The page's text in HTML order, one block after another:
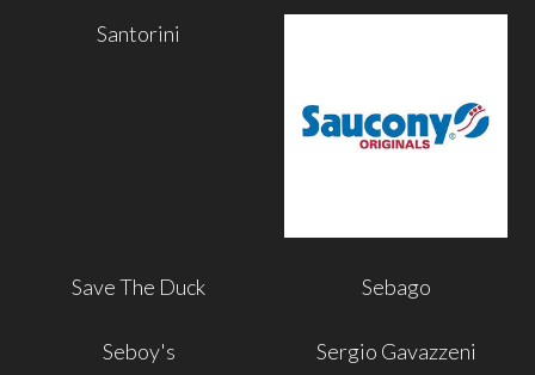
Santorini
Save The Duck Sebago
Seboy's Sergio Gavazzeni